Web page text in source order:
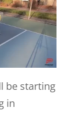
be starting
in